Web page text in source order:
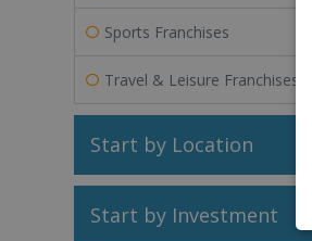
Sports Franchises
Travel & Leisure Franchises
Start by Location
Start by Investment